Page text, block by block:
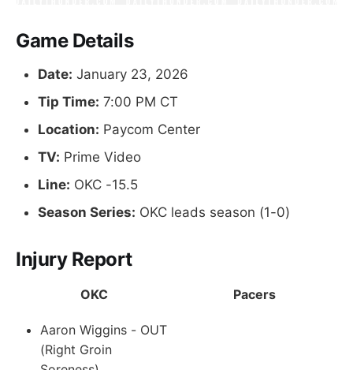
Game Details
Date: January 23, 2026
Tip Time: 7:00 PM CT
Location: Paycom Center
TV: Prime Video
Line: OKC -15.5
Season Series: OKC leads season (1-0)
Injury Report
OKC Pacers
Aaron Wiggins - OUT
(Right Groin